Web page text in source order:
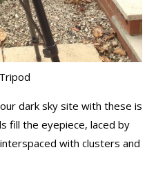
dark sky site with these is
fill the eyepiece, laced by
with clusters and